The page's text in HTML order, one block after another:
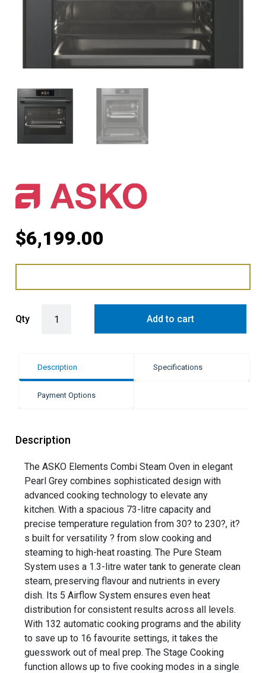
$6,199.00
Qty Add to cart
Description Specifications
Payment Options
Description
The ASKO Elements Combi Steam Oven in elegant
Pearl Grey combines sophisticated design with
advanced cooking technology to elevate any
kitchen. With a spacious 73-litre capacity and
precise temperature regulation from 30? to 230?, it?
s built for versatility ? from slow cooking and
steaming to high-heat roasting. The Pure Steam
System uses a 1.3-litre water tank to generate clean
steam, preserving flavour and nutrients in every
dish. Its 5 Airflow System ensures even heat
distribution for consistent results across all levels.
With 132 automatic cooking programs and the ability
to save up to 16 favourite settings, it takes the
guesswork out of meal prep. The Stage Cooking
function allows up to five cooking modes in a single